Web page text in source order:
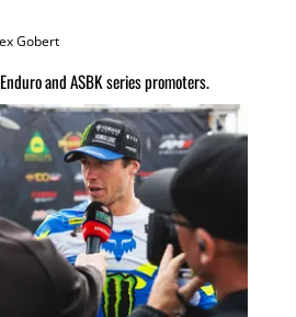
Gobert
and ASBK series promoters.